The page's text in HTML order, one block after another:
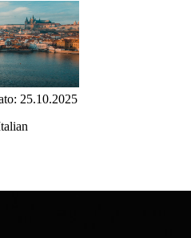
25.10.2025